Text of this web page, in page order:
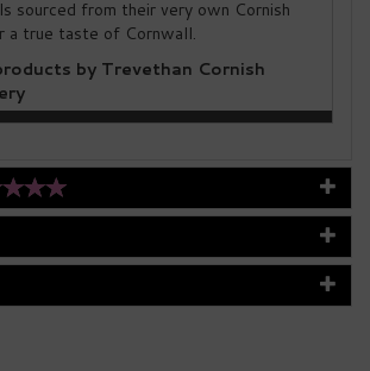
sourced from their very own Cornish
a true taste of Cornwall.
by Trevethan Cornish